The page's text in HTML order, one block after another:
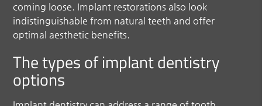
coming loose. Implant restorations also look
indistinguishable from natural teeth and offer
optimal aesthetic benefits.
The types of implant dentistry
options